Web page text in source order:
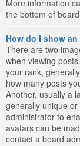
More information
the bottom of
How do I show
There are two
when viewing
your rank,
how many posts
Another, usually a
generally unique
administrator to
avatars can be
contact a board